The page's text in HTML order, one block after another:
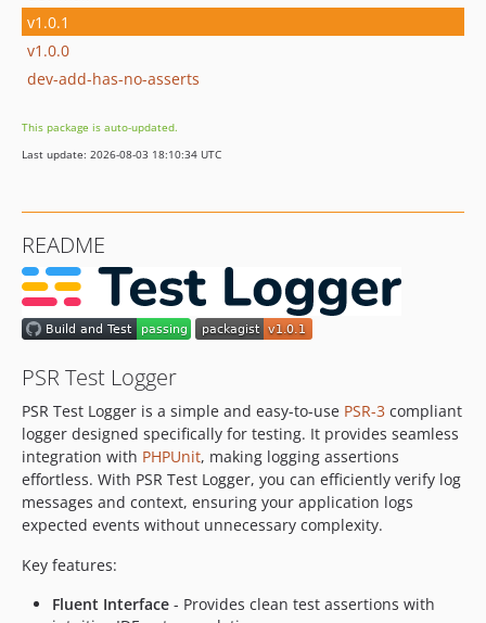
v1.0.1
v1.0.0
dev-add-has-no-asserts
This package is auto-updated.
Last update: 2026-08-03 18:10:34 UTC
README
PSR Test Logger
PSR Test Logger is a simple and easy-to-use PSR-3 compliant
logger designed specifically for testing. It provides seamless
integration with PHPUnit, making logging assertions
effortless. With PSR Test Logger, you can efficiently verify log
messages and context, ensuring your application logs
expected events without unnecessary complexity.
Key features:
Fluent Interface - Provides clean test assertions with